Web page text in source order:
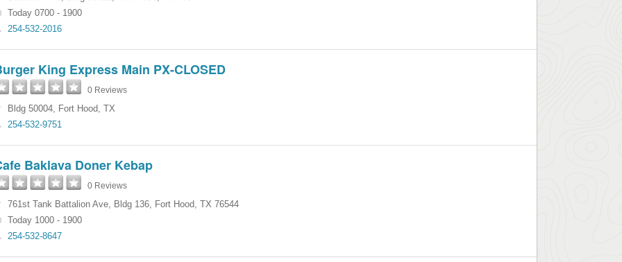
Today 0700 - 1900
254-532-2016
King Express Main PX-CLOSED
0 Reviews
Bldg 50004, Fort Hood, TX
254-532-9751
Baklava Doner Kebap
0 Reviews
761st Tank Battalion Ave, Bldg 136, Fort Hood, TX 76544
Today 1000 - 1900
254-532-8647